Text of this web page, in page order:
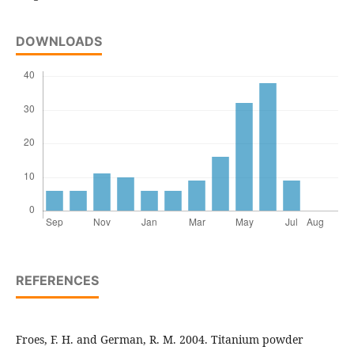
DOWNLOADS
REFERENCES
Froes, F. H. and German, R. M. 2004. Titanium powder